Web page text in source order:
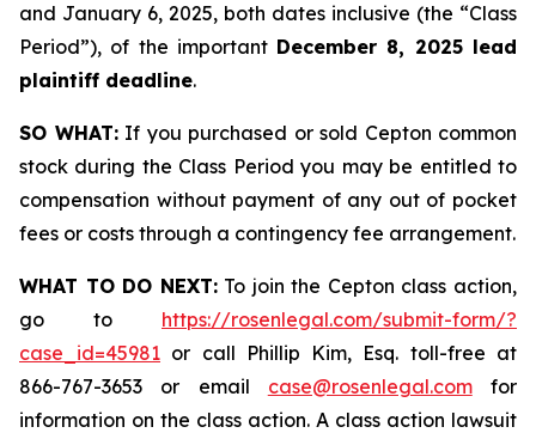
and January 6, 2025, both dates inclusive (the “Class
Period”), of the important December 8, 2025 lead
plaintiff deadline.
SO WHAT:If you purchased or sold Cepton common
stock during the Class Period you may be entitled to
compensation without payment of any out of pocket
fees or costs through a contingency fee arrangement.
WHAT TO DO NEXT:To join the Cepton class action,
go to https://rosenlegal.com/submit-form/?
case_id=45981 or call Phillip Kim, Esq. toll-free at
866-767-3653 or email case@rosenlegal.comfor
information on the class action. A class action lawsuit